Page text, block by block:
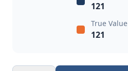
121
True Value
121